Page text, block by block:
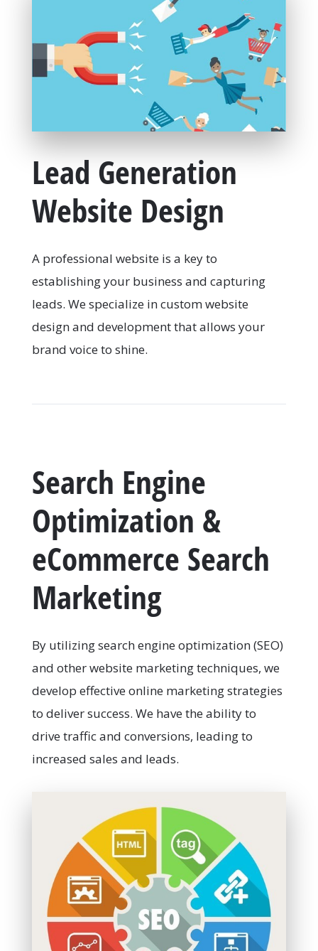
Lead Generation
Website Design
A professional website is a key to
establishing your business and capturing
leads. We specialize in custom website
design and development that allows your
brand voice to shine.
Search Engine
Optimization &
eCommerce Search
Marketing
By utilizing search engine optimization (SEO)
and other website marketing techniques, we
develop effective online marketing strategies
to deliver success. We have the ability to
drive traffic and conversions, leading to
increased sales and leads.